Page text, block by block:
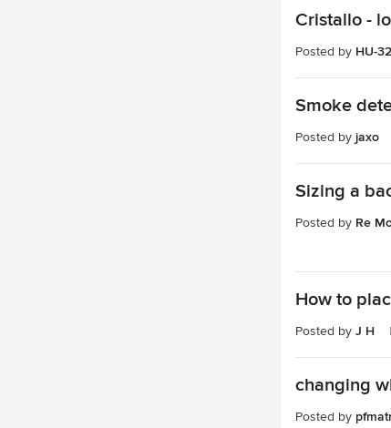
Cristallo -
Posted by HU-
Smoke
Posted by jaxo
Sizing a
Posted by Re
How to
Posted by J H
changing
Posted by